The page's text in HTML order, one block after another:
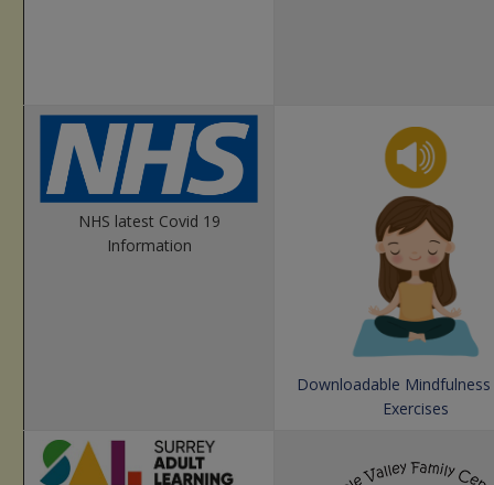
NHS latest Covid 19
Information
Downloadable
Exercises